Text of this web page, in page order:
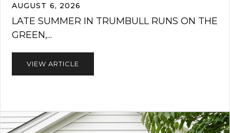
AUGUST 6, 2026
LATE SUMMER IN TRUMBULL RUNS ON THE
GREEN,...
VIEW ARTICLE